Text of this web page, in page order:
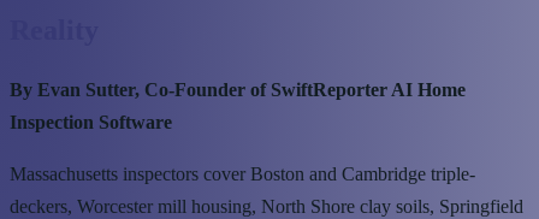
By Evan Sutter, Co-Founder of SwiftReporter AI Home
Inspection Software
Massachusetts inspectors cover Boston and Cambridge triple-
deckers, Worcester mill housing, North Shore clay soils, Springfield